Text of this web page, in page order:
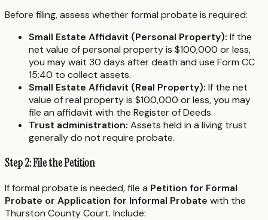
Before filing, assess whether formal probate is required:
Small Estate Affidavit (Personal Property): If the
net value of personal property is $100,000 or less,
you may wait 30 days after death and use Form CC
15:40 to collect assets.
Small Estate Affidavit (Real Property): If the net
value of real property is $100,000 or less, you may
file an affidavit with the Register of Deeds.
Trust administration: Assets held in a living trust
generally do not require probate.
Step 2: File the Petition
If formal probate is needed, file a Petition for Formal
Probate or Application for Informal Probate with the
Thurston County Court. Include: